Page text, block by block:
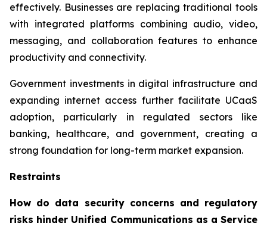
effectively. Businesses are replacing traditional tools
with integrated platforms combining audio, video,
messaging, and collaboration features to enhance
productivity and connectivity.
Government investments in digital infrastructure and
expanding internet access further facilitate UCaaS
adoption, particularly in regulated sectors like
banking, healthcare, and government, creating a
strong foundation for long-term market expansion.
Restraints
How do data security concerns and regulatory
risks hinder Unified Communications as a Service